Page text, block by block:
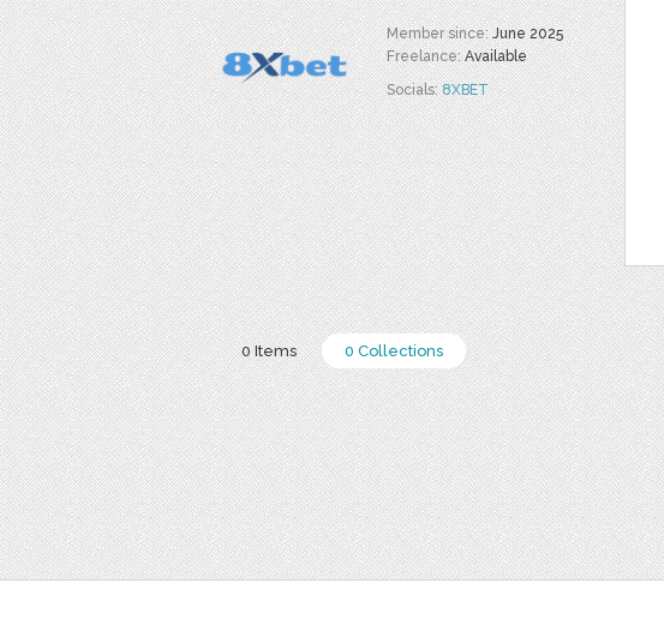
Member since:June 2025
Freelance:Available
Socials:8XBET
0 Items 0 Collections